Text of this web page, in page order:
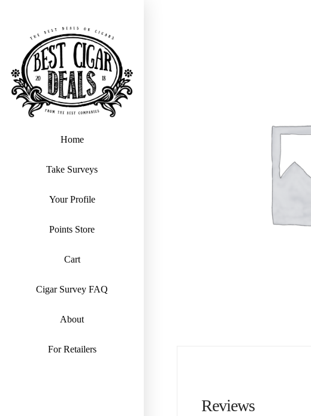
Home
Take Surveys
Your Profile
Points Store
Cart
Cigar Survey FAQ
About
For Retailers
Reviews